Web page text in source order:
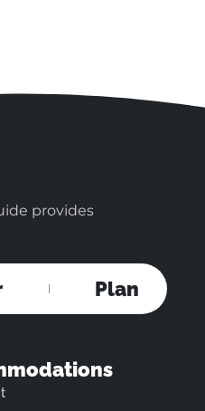
provides
Plan